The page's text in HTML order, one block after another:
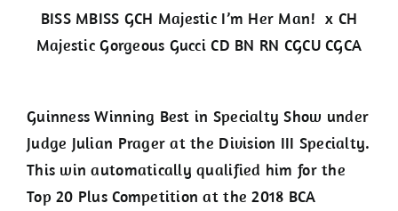
BISS MBISS GCH Majestic I’m Her Man! x CH
Majestic Gorgeous Gucci CD BN RN CGCU CGCA
Guinness Winning Best in Specialty Show under
Judge Julian Prager at the Division III Specialty.
This win automatically qualified him for the
Top 20 Plus Competition at the 2018 BCA